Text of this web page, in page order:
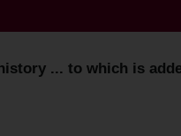
... to which is